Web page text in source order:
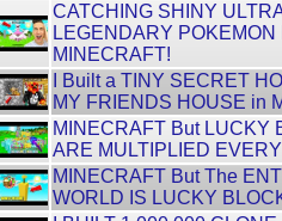
CATCHING SHINY
LEGENDARY POKEMON
MINECRAFT!
I Built a TINY SECRET
MY FRIENDS HOUSE in
MINECRAFT But LUCKY
ARE MULTIPLIED
MINECRAFT But The
WORLD IS LUCKY